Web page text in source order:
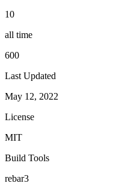
10
all time
600
Last Updated
May 12, 2022
License
MIT
Build Tools
rebar3